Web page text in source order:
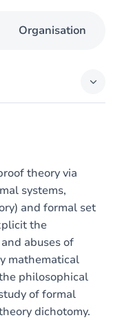
Organisation
theory via
systems,
and formal set
the
abuses of
mathematical
philosophical
of formal
dichotomy.